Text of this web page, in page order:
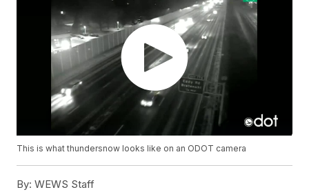
This is what thundersnow looks like on an ODOT camera
By: WEWS Staff